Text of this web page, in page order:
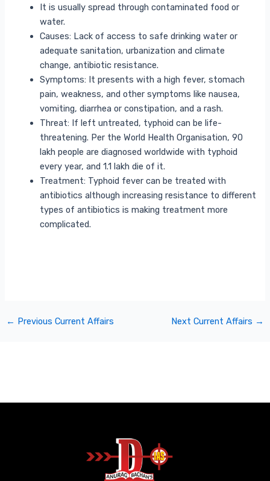
It is usually spread through contaminated food or
water.
Causes: Lack of access to safe drinking water or
adequate sanitation, urbanization and climate
change, antibiotic resistance.
Symptoms: It presents with a high fever, stomach
pain, weakness, and other symptoms like nausea,
vomiting, diarrhea or constipation, and a rash.
Threat: If left untreated, typhoid can be life-
threatening. Per the World Health Organisation, 90
lakh people are diagnosed worldwide with typhoid
every year, and 1.1 lakh die of it.
Treatment: Typhoid fever can be treated with
antibiotics although increasing resistance to different
types of antibiotics is making treatment more
complicated.
← Previous Current Affairs Next Current Affairs →